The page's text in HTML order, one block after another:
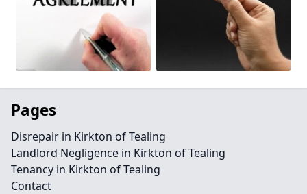
Pages
Disrepair in Kirkton of Tealing
Landlord Negligence in Kirkton of Tealing
Tenancy in Kirkton of Tealing
Contact